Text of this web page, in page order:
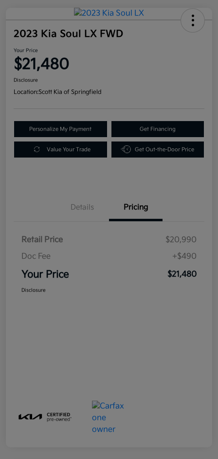
2023 Kia Soul LX FWD
Your Price
$21,480
Disclosure
Location:Scott Kia of Springfield
Personalize My Payment Get Financing
Value Your Trade Get Out-the-Door Price
Details Pricing
Retail Price
$20,990
Doc Fee
+$490
Your Price $21,480
Disclosure